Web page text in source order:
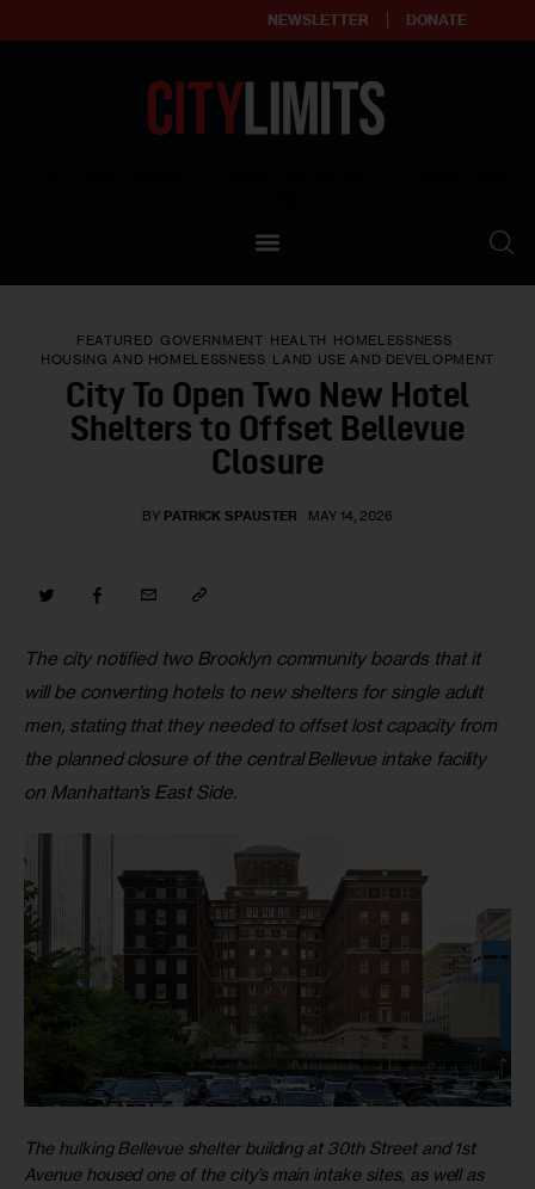
NEWSLETTER DONATE
Our Standards
Reprint Policy
Contact Us
FEATURED GOVERNMENT HEALTH HOMELESSNESS
HOUSING AND HOMELESSNESS LAND USE AND DEVELOPMENT
City To Open Two New Hotel
Shelters to Offset Bellevue
Closure
BY PATRICK SPAUSTER MAY 14, 2026
The city notified two Brooklyn community boards that it
will be converting hotels to new shelters for single adult
men, stating that they needed to offset lost capacity from
the planned closure of the central Bellevue intake facility
on Manhattan’s East Side.
The hulking Bellevue shelter building at 30th Street and 1st
Avenue housed one of the city’s main intake sites, as well as